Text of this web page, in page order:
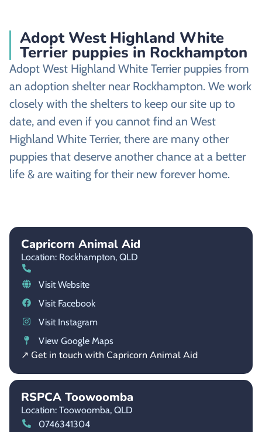
Adopt West Highland White
Terrier puppies in Rockhampton
Adopt West Highland White Terrier puppies from
an adoption shelter near Rockhampton. We work
closely with the shelters to keep our site up to
date, and even if you cannot find an West
Highland White Terrier, there are many other
puppies that deserve another chance at a better
life & are waiting for their new forever home.
Capricorn Animal Aid
Location: Rockhampton, QLD
Visit Website
Visit Facebook
Visit Instagram
View Google Maps
↗ Get in touch with Capricorn Animal Aid
RSPCA Toowoomba
Location: Toowoomba, QLD
0746341304